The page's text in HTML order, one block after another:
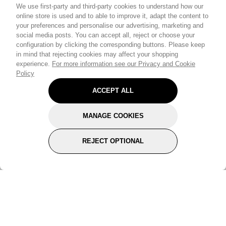
We use first-party and third-party cookies to understand how our
online store is used and to able to improve it, adapt the content to
your preferences and personalise our advertising, marketing and
social media posts. You can accept all, reject or choose your
configuration by clicking the corresponding buttons. Please keep
in mind that rejecting cookies may affect your shopping
experience. For more information see our Privacy and Cookie
Policy
ACCEPT ALL
MANAGE COOKIES
REJECT OPTIONAL